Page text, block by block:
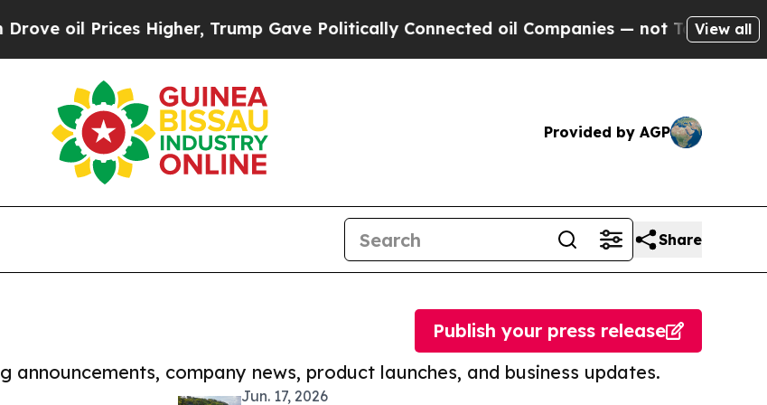
Higher, Trump Gave Politically Connected oil Companies — not Taxpayers — theView all
Provided by AGP
Share
company news, product launches, and business updates.
Publish your press release
Jun. 17, 2026